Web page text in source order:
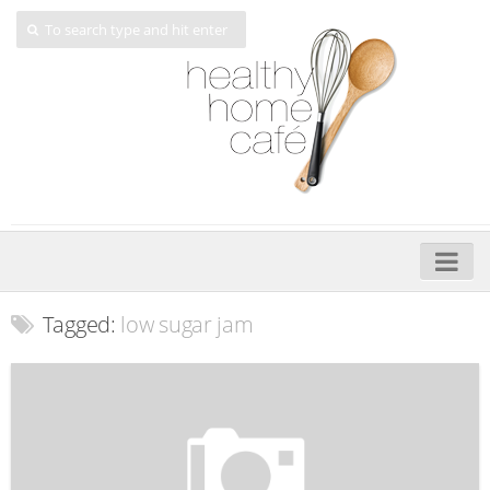
Veggie-licious – Hard Copy
Veggie-licious Spring Summer e-book
Tagged: low sugar jam